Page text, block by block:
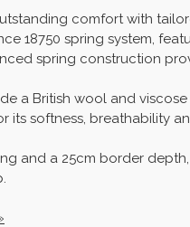
comfort with
18750 spring system,
spring construction
a British wool and
its softness, breathability
and a 25cm border